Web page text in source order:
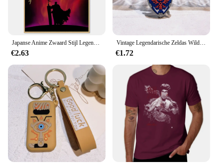
€2.63
Vintage Legendarische Zeldas Wild Adem Emaille Sleutelhanger Heren Sheikah Eye Logo Siliconen Hanger Sleutelhanger Rolspel Sieraden Cadeau
€1.72